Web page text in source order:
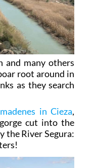
and many others
root around in
as they search
in Cieza,
cut into the
the River Segura: